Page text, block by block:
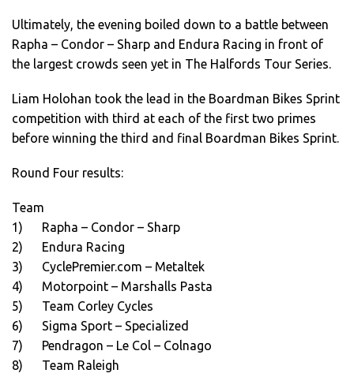
Ultimately, the evening boiled down to a battle between
Rapha – Condor – Sharp and Endura Racing in front of
the largest crowds seen yet in The Halfords Tour Series.
Liam Holohan took the lead in the Boardman Bikes Sprint
competition with third at each of the first two primes
before winning the third and final Boardman Bikes Sprint.
Round Four results:
Team
1) Rapha – Condor – Sharp
2) Endura Racing
3) CyclePremier.com – Metaltek
4) Motorpoint – Marshalls Pasta
5) Team Corley Cycles
6) Sigma Sport – Specialized
7) Pendragon – Le Col – Colnago
8) Team Raleigh